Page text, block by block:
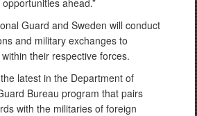
ahead.”
Guard and Sweden will conduct
and military exchanges to
their respective forces.
latest in the Department of
Bureau program that pairs
with the militaries of foreign